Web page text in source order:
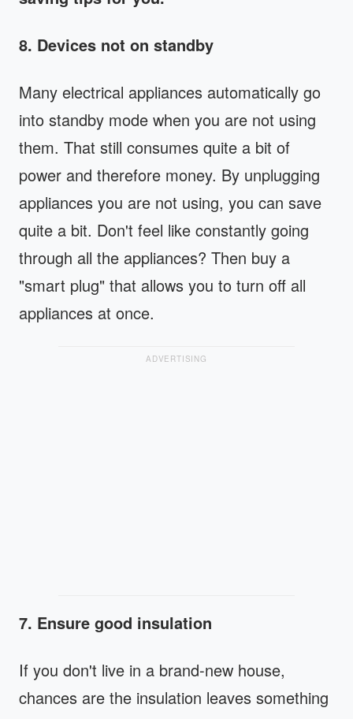
8. Devices not on standby
Many electrical appliances automatically go
into standby mode when you are not using
them. That still consumes quite a bit of
power and therefore money. By unplugging
appliances you are not using, you can save
quite a bit. Don't feel like constantly going
through all the appliances? Then buy a
"smart plug" that allows you to turn off all
appliances at once.
ADVERTISING
7. Ensure good insulation
If you don't live in a brand-new house,
chances are the insulation leaves something